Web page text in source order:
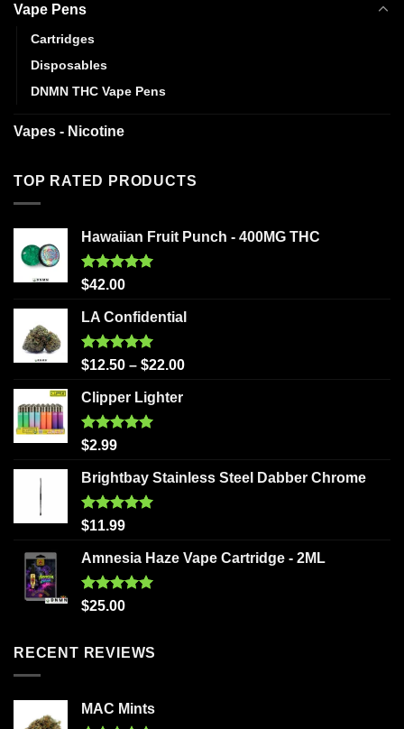
Vape Pens
Cartridges
Disposables
DNMN THC Vape Pens
Vapes - Nicotine
TOP RATED PRODUCTS
Hawaiian Fruit Punch - 400MG THC
Rated5.00
$42.00
LA Confidential
Rated5.00
$12.50 – $22.00
Clipper Lighter
Rated
$2.99
Brightbay Stainless Steel Dabber Chrome
Rated5.00
$11.99
Amnesia Haze Vape Cartridge - 2ML
Rated5.00
$25.00
RECENT REVIEWS
MAC Mints